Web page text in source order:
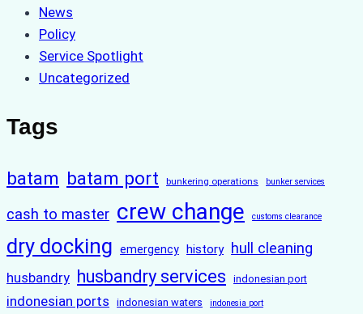
News
Policy
Service Spotlight
Uncategorized
Tags
batam batam port bunkering operations bunker services
cash to master crew change customs clearance
dry docking emergency history hull cleaning
husbandry husbandry services indonesian port
indonesian ports indonesian waters indonesia port